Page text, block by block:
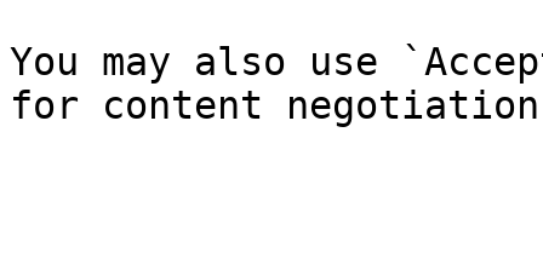
You may also use